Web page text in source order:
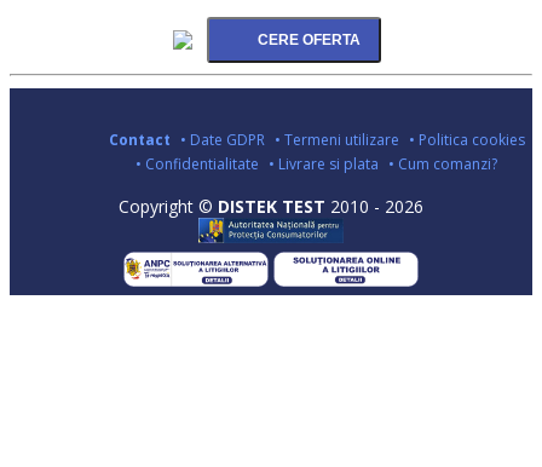
Contact • Date GDPR • Termeni utilizare • Politica cookies
• Confidentialitate • Livrare si plata • Cum comanzi?
Copyright © DISTEK TEST 2010 - 2026